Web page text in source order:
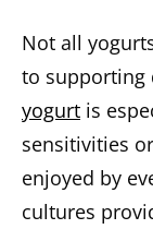
Not all
to supporting
yogurt is
sensitivities
enjoyed by
cultures